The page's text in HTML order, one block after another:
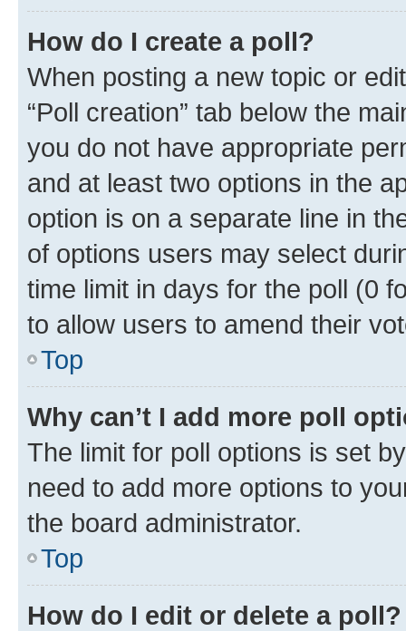
How do I create a poll?
When posting a new topic or
“Poll creation” tab below the
you do not have appropriate
and at least two options in the
option is on a separate line in
of options users may select
time limit in days for the poll (0
to allow users to amend their
Top
Why can’t I add more poll
The limit for poll options is set
need to add more options to
the board administrator.
Top
How do I edit or delete a poll?